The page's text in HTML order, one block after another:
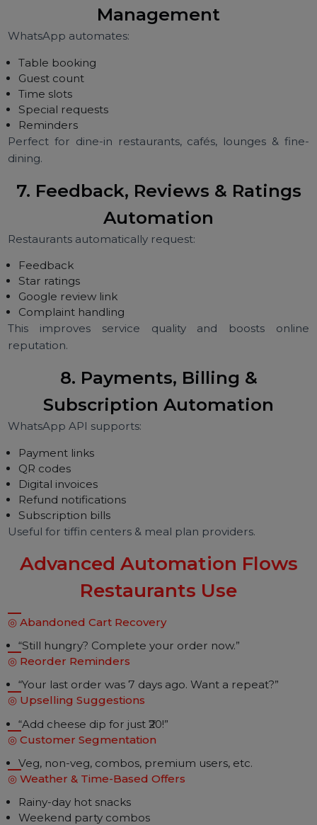
Festival promotions
Happy hour alerts
Combo offers
New item launches
Birthday discounts
Loyalty campaigns
Personalized offers increase conversions dramatically.
6. Table Reservation & Waitlist
Management
WhatsApp automates:
Guest count
Time slots
Special requests
Reminders
Perfect for dine-in restaurants, cafés, lounges &
dining.
7. Feedback, Reviews & Ratings
Automation
Restaurants automatically request:
Feedback
Star ratings
Google review link
Complaint handling
This improves service quality and boosts
8. Payments, Billing &
Payment links
QR codes
Digital invoices
Refund notifications
Subscription bills
Useful for tiffin centers & meal plan providers.
Advanced Automation Flows
Restaurants Use